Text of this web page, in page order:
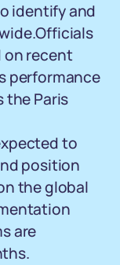
identify and
on recent
performance
the Paris
to
position
the global
are